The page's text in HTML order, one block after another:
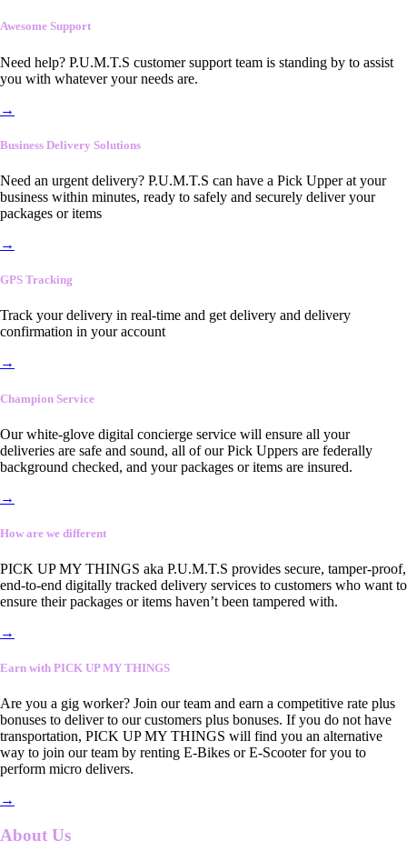
Awesome Support
Need help? P.U.M.T.S customer support team is standing by to assist
you with whatever your needs are.
→
Business Delivery Solutions
Need an urgent delivery? P.U.M.T.S can have a Pick Upper at your
business within minutes, ready to safely and securely deliver your
packages or items
→
GPS Tracking
Track your delivery in real-time and get delivery and delivery
confirmation in your account
→
Champion Service
Our white-glove digital concierge service will ensure all your
deliveries are safe and sound, all of our Pick Uppers are federally
background checked, and your packages or items are insured.
→
How are we different
PICK UP MY THINGS aka P.U.M.T.S provides secure, tamper-proof,
end-to-end digitally tracked delivery services to customers who want to
ensure their packages or items haven’t been tampered with.
→
Earn with PICK UP MY THINGS
Are you a gig worker? Join our team and earn a competitive rate plus
bonuses to deliver to our customers plus bonuses. If you do not have
transportation, PICK UP MY THINGS will find you an alternative
way to join our team by renting E-Bikes or E-Scooter for you to
perform micro delivers.
→
About Us